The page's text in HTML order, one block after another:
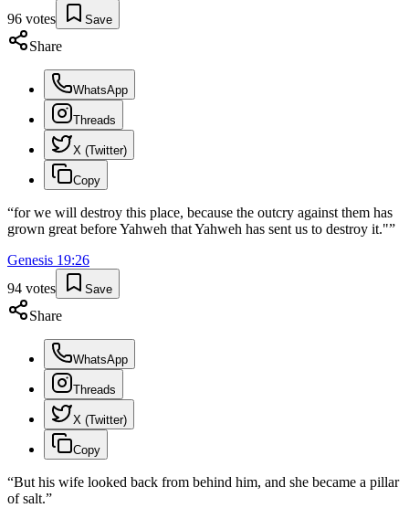
96 votes Save
Share
WhatsApp
Threads
X (Twitter)
Copy
“for we will destroy this place, because the outcry against them has
grown great before Yahweh that Yahweh has sent us to destroy it."”
Genesis 19:26
94 votes Save
Share
WhatsApp
Threads
X (Twitter)
Copy
“But his wife looked back from behind him, and she became a pillar
of salt.”